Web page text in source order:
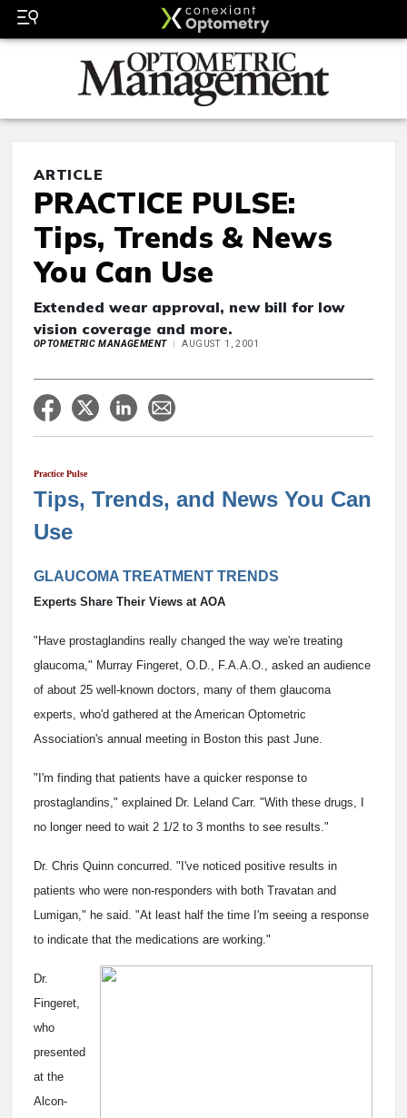
ARTICLE
PRACTICE PULSE:
Tips, Trends & News
You Can Use
Extended wear approval, new bill for low
vision coverage and more.
OPTOMETRIC MANAGEMENT AUGUST 1, 2001
Practice Pulse
Tips, Trends, and News You Can
Use
GLAUCOMA TREATMENT TRENDS
Experts Share Their Views at AOA
"Have prostaglandins really changed the way we're treating
glaucoma," Murray Fingeret, O.D., F.A.A.O., asked an audience
of about 25 well-known doctors, many of them glaucoma
experts, who'd gathered at the American Optometric
Association's annual meeting in Boston this past June.
"I'm finding that patients have a quicker response to
prostaglandins," explained Dr. Leland Carr. "With these drugs, I
no longer need to wait 2 1/2 to 3 months to see results."
Dr. Chris Quinn concurred. "I've noticed positive results in
patients who were non-responders with both Travatan and
Lumigan," he said. "At least half the time I'm seeing a response
to indicate that the medications are working."
Dr.
Fingeret,
who
presented
at the
Alcon-